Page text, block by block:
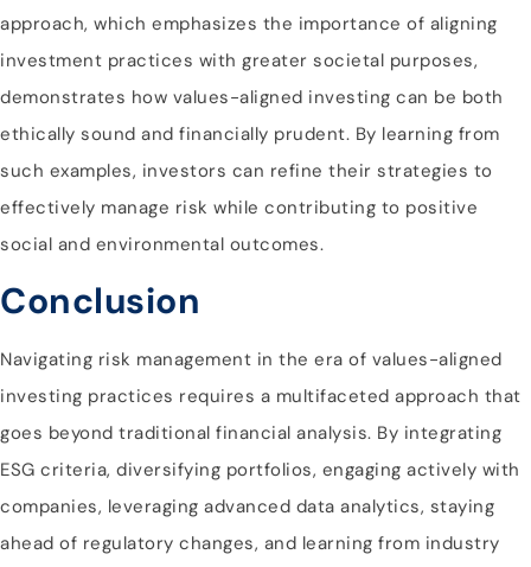
approach, which emphasizes the importance of aligning
investment practices with greater societal purposes,
demonstrates how values-aligned investing can be both
ethically sound and financially prudent. By learning from
such examples, investors can refine their strategies to
effectively manage risk while contributing to positive
social and environmental outcomes.
Conclusion
Navigating risk management in the era of values-aligned
investing practices requires a multifaceted approach that
goes beyond traditional financial analysis. By integrating
ESG criteria, diversifying portfolios, engaging actively with
companies, leveraging advanced data analytics, staying
ahead of regulatory changes, and learning from industry